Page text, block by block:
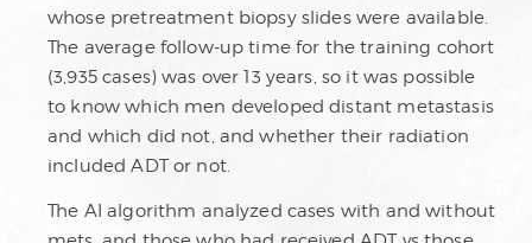
whose pretreatment biopsy slides were available.
The average follow-up time for the training cohort
(3,935 cases) was over 13 years, so it was possible
to know which men developed distant metastasis
and which did not, and whether their radiation
included ADT or not.
The AI algorithm analyzed cases with and without